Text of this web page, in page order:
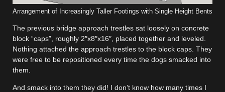
Arrangement of Increasingly Taller Footings with Single Height Bents
The previous bridge approach trestles sat loosely on concrete
block “caps”, roughly 2″x8″x16″, placed together and leveled.
Nothing attached the approach trestles to the block caps. They
were free to be repositioned every time the dogs smacked into
them.
And smack into them they did! I don’t know how many times I